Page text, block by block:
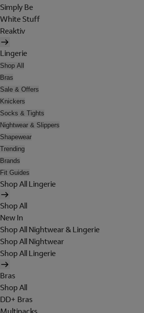
Simply Be
White Stuff
Reaktiv
Lingerie
Shop All
Bras
Sale & Offers
Knickers
Socks & Tights
Nightwear & Slippers
Shapewear
Trending
Brands
Fit Guides
Shop All Lingerie
Shop All
New In
Shop All Nightwear & Lingerie
Shop All Nightwear
Shop All Lingerie
Bras
Shop All
DD+ Bras
Multipacks